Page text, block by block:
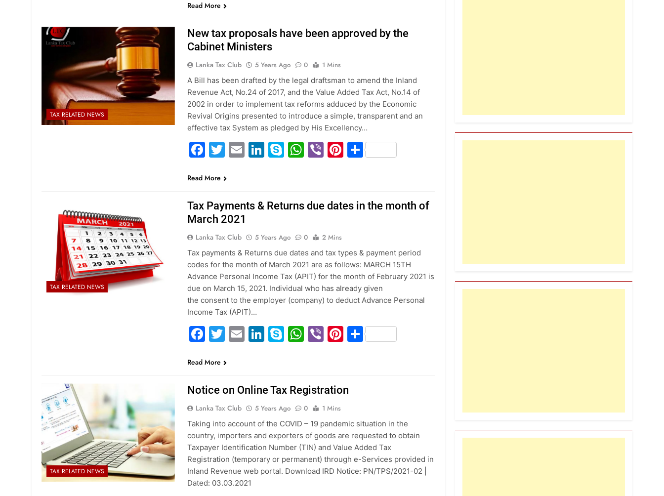
Read More
TAX RELATED NEWS
New tax proposals have been approved by the
Cabinet Ministers
Lanka Tax Club 5 Years Ago 0
1 Mins
A Bill has been drafted by the legal draftsman to amend the Inland
Revenue Act, No.24 of 2017, and the Value Added Tax Act, No.14 of
2002 in order to implement tax reforms adduced by the Economic
Revival Origins presented to introduce a simple, transparent and an
effective tax System as pledged by His Excellency…
Facebook
Twitter
EmailLinkedIn
Skype
WhatsApp
ViberPinterest
Share
Read More
TAX RELATED NEWS
Tax Payments & Returns due dates in the month of
March 2021
Lanka Tax Club 5 Years Ago 0
2 Mins
Tax payments & Returns due dates and tax types & payment period
codes for the month of March 2021 are as follows: MARCH 15TH
Advance Personal Income Tax (APIT) for the month of February 2021 is
due on March 15, 2021. Individual who has already given
the consent to the employer (company) to deduct Advance Personal
Income Tax (APIT)…
Facebook
Twitter
EmailLinkedIn
Skype
WhatsApp
ViberPinterest
Share
Read More
TAX RELATED NEWS
Notice on Online Tax Registration
Lanka Tax Club 5 Years Ago 0
1 Mins
Taking into account of the COVID – 19 pandemic situation in the
country, importers and exporters of goods are requested to obtain
Taxpayer Identification Number (TIN) and Value Added Tax
Registration (temporary or permanent) through e-Services provided in
Inland Revenue web portal. Download IRD Notice: PN/TPS/2021-02 |
Dated: 03.03.2021